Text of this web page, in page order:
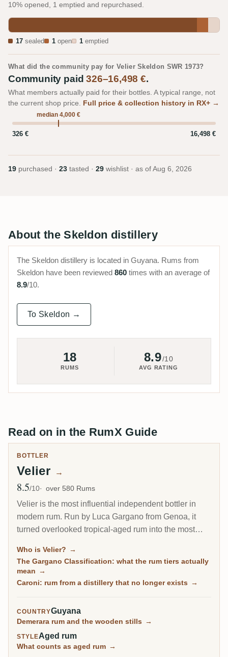
10% opened, 1 emptied and repurchased.
17 sealed 1 open 1 emptied
What did the community pay for Velier Skeldon SWR 1973?
Community paid326–16,498 €.
What members actually paid for their bottles. A typical range, not
the current shop price. Full price & collection history in RX+ →
median 4,000 €
326 € 16,498 €
19 purchased · 23 tasted · 29 wishlist · as of Aug 6, 2026
About the Skeldon distillery
The Skeldon distillery is located in Guyana. Rums from
Skeldon have been reviewed 860 times with an average of
8.9/10.
To Skeldon →
18
RUMS
8.9/10
AVG RATING
Read on in the RumX Guide
BOTTLER
Velier →
Avg Rating
8.5/10 over 580 Rums
Velier is the most influential independent bottler in
modern rum. Run by Luca Gargano from Genoa, it
turned overlooked tropical-aged rum into the most
Demerara series, the closed Caroni distillery of
Trinidad, and the pure single rum movement it helped
define.
Who is Velier? →
The Gargano Classification: what the rum tiers actually
mean →
Caroni: rum from a distillery that no longer exists →
COUNTRYGuyana
Demerara rum and the wooden stills →
STYLEAged rum
What counts as aged rum →